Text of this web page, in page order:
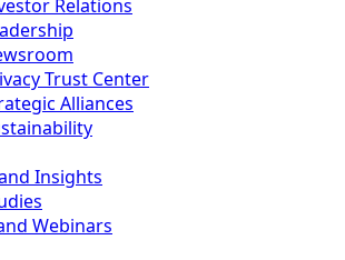
Relations
Trust Center
Alliances
Insights
Webinars